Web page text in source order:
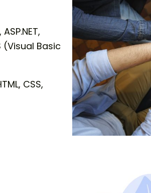
(Visual Basic
CSS,